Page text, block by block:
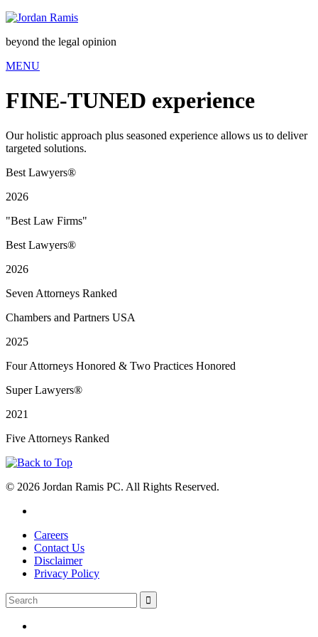
beyond the legal opinion
MENU
FINE-TUNED experience
Our holistic approach plus seasoned experience allows us to deliver
targeted solutions.
Best Lawyers®
2026
"Best Law Firms"
Best Lawyers®
2026
Seven Attorneys Ranked
Chambers and Partners USA
2025
Four Attorneys Honored & Two Practices Honored
Super Lawyers®
2021
Five Attorneys Ranked
© 2026 Jordan Ramis PC. All Rights Reserved.
Careers
Contact Us
Disclaimer
Privacy Policy